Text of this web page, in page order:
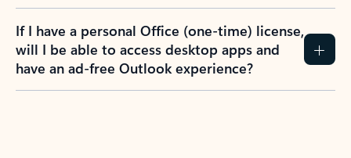
If I have a personal Office (one-time) license,
will I be able to access desktop apps and
have an ad-free Outlook experience?